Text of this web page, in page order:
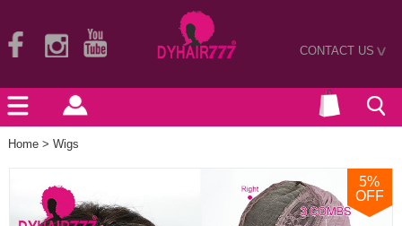
CONTACT US>
Home > Wigs
5%
OFF